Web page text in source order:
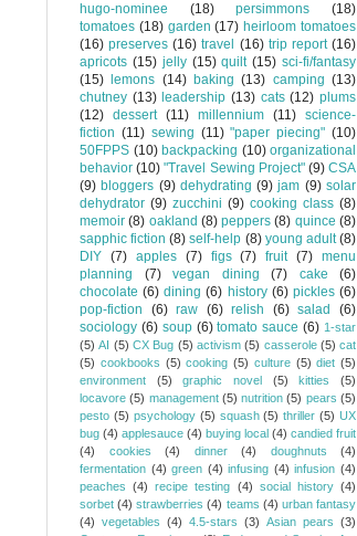
hugo-nominee (18) persimmons
(18)
tomatoes (18) garden (17) heirloom tomatoes
(16) preserves (16) travel (16) trip report (16)
apricots (15) jelly (15) quilt (15) sci-fi/fantasy
(15)
lemons (14) baking (13) camping (13)
chutney (13) leadership (13) cats (12) plums
(12) dessert (11) millennium (11) science-
fiction (11) sewing (11) "paper piecing" (10)
50FPPS (10) backpacking (10) organizational
behavior (10) "Travel Sewing Project" (9) CSA
(9) bloggers (9) dehydrating (9) jam (9) solar
dehydrator (9) zucchini (9) cooking class (8)
memoir (8) oakland (8) peppers (8) quince (8)
sapphic fiction (8) self-help (8) young adult (8)
DIY (7) apples (7) figs (7) fruit (7) menu
planning
(7) vegan dining (7) cake
(6)
chocolate (6) dining (6) history (6) pickles (6)
pop-fiction
(6) raw (6) relish (6) salad
(6)
sociology (6) soup (6) tomato sauce (6) 1-star
(5) AI (5) CX Bug (5) activism (5) casserole (5) cat
(5) cookbooks (5) cooking (5) culture (5) diet (5)
environment
(5) graphic novel (5) kitties
(5)
locavore (5) management (5) nutrition (5) pears (5)
pesto (5) psychology (5) squash (5) thriller (5) UX
bug (4) applesauce (4) buying local (4) candied fruit
(4)
cookies (4) dinner (4) doughnuts
(4)
fermentation (4) green (4) infusing (4) infusion (4)
peaches (4) recipe testing (4) social history (4)
sorbet (4) strawberries (4) teams (4) urban fantasy
(4) vegetables (4) 4.5-stars (3) Asian pears (3)